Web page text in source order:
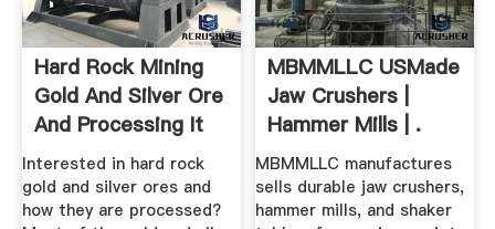
Hard Rock Mining
Gold And Silver Ore
And Processing It
Interested in hard rock
gold and silver ores and
how they are processed?
MBMMLLC USMade
Jaw Crushers |
Hammer Mills | .
MBMMLLC manufactures
sells durable jaw crushers,
hammer mills, and shaker